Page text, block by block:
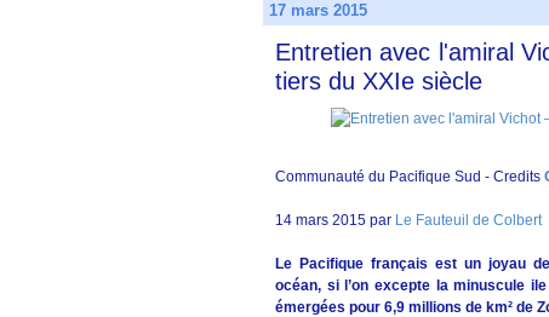
17 mars 2015
Entretien avec l'amiral
tiers du XXIe siècle
Communauté du Pacifique Sud - Credits
14 mars 2015 par Le Fauteuil de Colbert
Le Pacifique français est un joyau
océan, si l’on excepte la minuscule
émergées pour 6,9 millions de km² de